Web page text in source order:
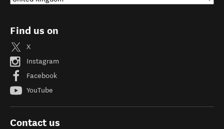
Find us on
X
Instagram
Facebook
YouTube
Contact us